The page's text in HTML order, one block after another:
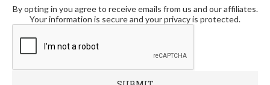
By opting in you agree to receive emails from us and our affiliates.
Your information is secure and your privacy is protected.